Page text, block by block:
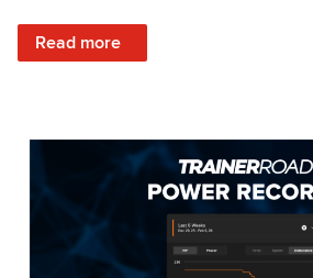
Read more
: Stay Consistent When Life Changes